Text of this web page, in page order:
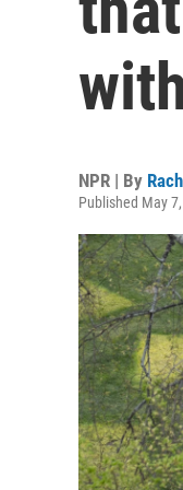
NPR | By
Published May